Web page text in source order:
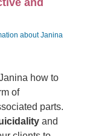
and
about Janina
how to
of
parts.
and